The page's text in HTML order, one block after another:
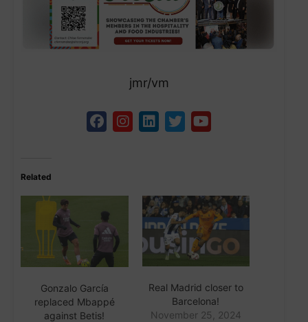
jmr/vm
Related
Gonzalo García
replaced Mbappé
against Betis!
Real Madrid closer to
Barcelona!
November 25, 2024